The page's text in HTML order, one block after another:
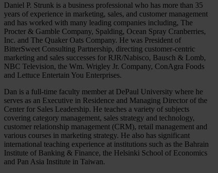
Daniel P. Strunk is a business professional who has more than 35
years of experience in marketing, sales, and customer management
and has worked with many leading companies including, The
Procter & Gamble Company, Spalding, Ocean Spray Cranberries,
Inc. and The Quaker Oats Company. He was President of
BitterSweet Consulting Partnership, directing customer-centric
marketing and sales successes for RJR/Nabisco, Bausch & Lomb,
NBC Television, the Wm. Wrigley Jr. Company, ConAgra Foods
and Lettuce Entertain You Enterprises.
Dan is a full-time faculty member at DePaul University where he
serves as an Executive in Residence and Managing Director of the
Center for Sales Leadership. He teaches a variety of subjects
covering category management, sales strategy and technology,
customer relationship management (CRM), retail management and
various courses in marketing strategy. He also has significant
international teaching experience at institutions such as the Bahrain
Institute of Banking & Finance, the Helsinki School of Economics
and Pan Asia Institute in Taiwan.